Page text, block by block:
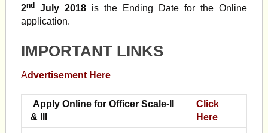
2ndJuly 2018is the Ending Date for the Online
application.
IMPORTANT LINKS
Advertisement Here
Apply Online for Officer Scale-II
& III
Click
Here